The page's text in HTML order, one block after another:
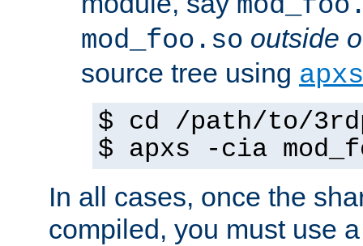
mod_foo.so outside
source tree using apxs
$ cd /path/to/
$ apxs -cia
In all cases, once the
compiled, you must use